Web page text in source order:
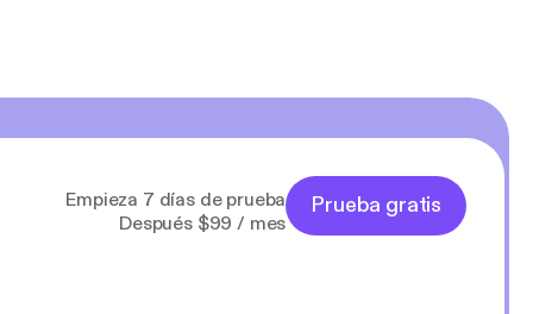
Empieza 7 días de prueba
Después $99 / mes
Prueba gratis